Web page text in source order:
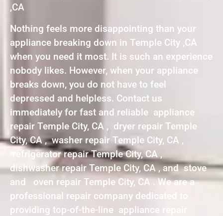
,CA
Nothing feels more disappointing than your
appliance breaking down in Temple City ,CA
when you need it most. It is such an experience
nobody likes. However, when your appliance
breaks down, you do not have to feel
depressed and helpless. Contact us
immediately for fast and reliable appliance
repair Temple City, CA , dryer repair Temple
City, CA , washer repair Temple City, CA ,
refrigerator repair Temple City, CA ,
dishwasher repair Temple City, CA , and stove
and oven repair Temple City, CA . We are a
professional repair company dedicated to
providing top-of-the-line appliance repair